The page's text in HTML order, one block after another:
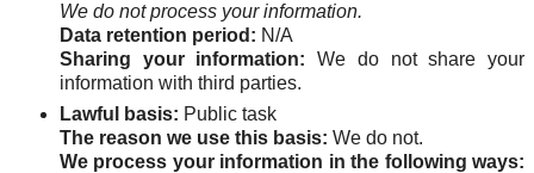
We do not process your information.
Data retention period: N/A
Sharing your information: We do not share your
information with third parties.
Lawful basis: Public task
The reason we use this basis: We do not.
We process your information in the following ways: